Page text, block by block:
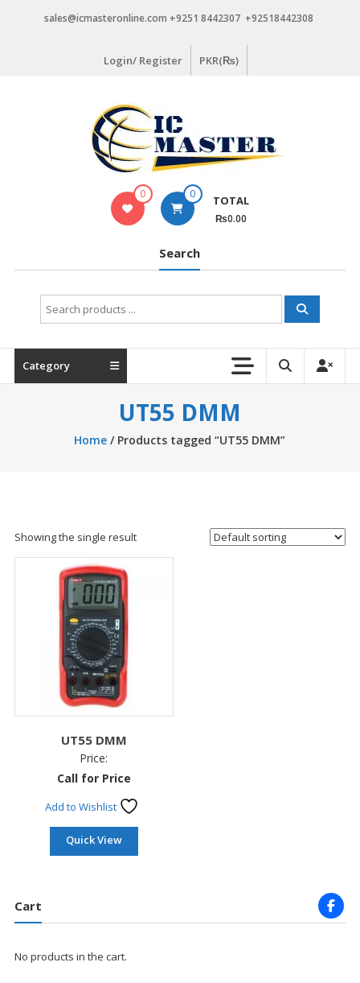
sales@icmasteronline.com +9251 8442307 +92518442308
Login/ Register PKR(₨)
0 0 TOTAL
₨0.00
Search
Search
for:
Category
UT55 DMM
Home / Products tagged “UT55 DMM”
Showing the single result
UT55 DMM
Price:
Call for Price
Add to Wishlist
Quick View
Cart
No products in the cart.